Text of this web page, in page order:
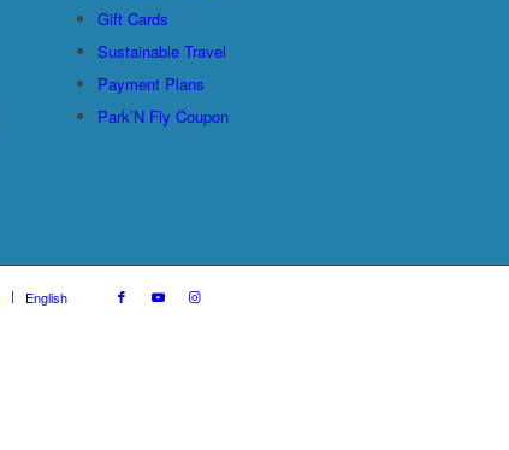
Gift Cards
Sustainable Travel
Payment Plans
Park’N Fly Coupon
English